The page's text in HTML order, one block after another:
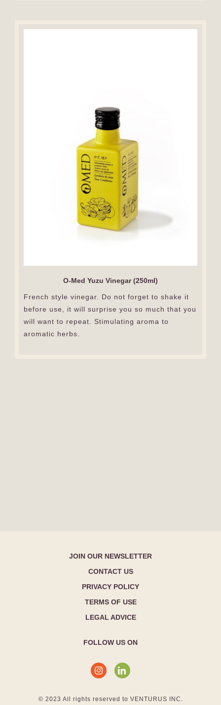
O-Med Yuzu Vinegar (250ml)
French style vinegar. Do not forget to shake it
before use, it will surprise you so much that you
will want to repeat. Stimulating aroma to
aromatic herbs.
JOIN OUR NEWSLETTER
CONTACT US
PRIVACY POLICY
TERMS OF USE
LEGAL ADVICE
FOLLOW US ON
© 2023 All rights reserved to VENTURUS INC.